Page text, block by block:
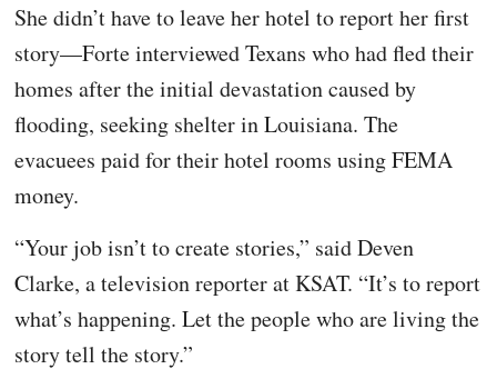
She didn’t have to leave her hotel to report her first
story—Forte interviewed Texans who had fled their
homes after the initial devastation caused by
flooding, seeking shelter in Louisiana. The
evacuees paid for their hotel rooms using FEMA
money.
“Your job isn’t to create stories,” said Deven
Clarke, a television reporter at KSAT. “It’s to report
what’s happening. Let the people who are living the
story tell the story.”